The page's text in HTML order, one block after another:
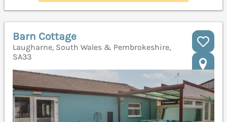
Barn Cottage
Laugharne, South Wales & Pembrokeshire,
SA33